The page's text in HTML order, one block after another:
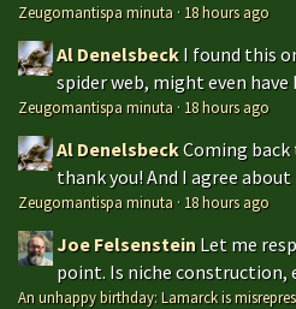
Zeugomantispa minuta · 18 hours ago
Al Denelsbeck I found this
spider web, might even
Zeugomantispa minuta · 18 hours ago
Al DenelsbeckComing
thank you! And I agree
Zeugomantispa minuta · 18 hours ago
Joe Felsenstein Let me
point. Is niche construction,
An unhappy birthday: Lamarck is